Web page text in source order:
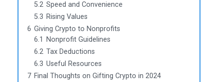
5.2 Speed and Convenience
5.3 Rising Values
6 Giving Crypto to Nonprofits
6.1
Nonprofit Guidelines
6.2 Tax Deductions
6.3 Useful Resources
7 Final Thoughts on Gifting Crypto in 2024